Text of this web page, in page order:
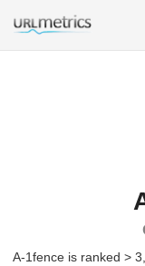
A-1fence is ranked >